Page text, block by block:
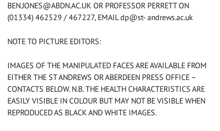
BEN.JONES@ABDN.AC.UK OR PROFESSOR PERRETT ON
(01334) 462529 / 467227, EMAIL dp@st- andrews.ac.uk
NOTE TO PICTURE EDITORS:
IMAGES OF THE MANIPULATED FACES ARE AVAILABLE FROM
EITHER THE ST ANDREWS OR ABERDEEN PRESS OFFICE –
CONTACTS BELOW. N.B. THE HEALTH CHARACTERISTICS ARE
EASILY VISIBLE IN COLOUR BUT MAY NOT BE VISIBLE WHEN
REPRODUCED AS BLACK AND WHITE IMAGES.